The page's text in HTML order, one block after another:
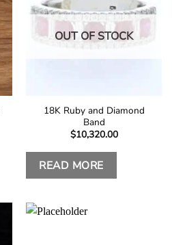
OUT OF STOCK
18K Ruby and Diamond
Band
$10,320.00
READ MORE